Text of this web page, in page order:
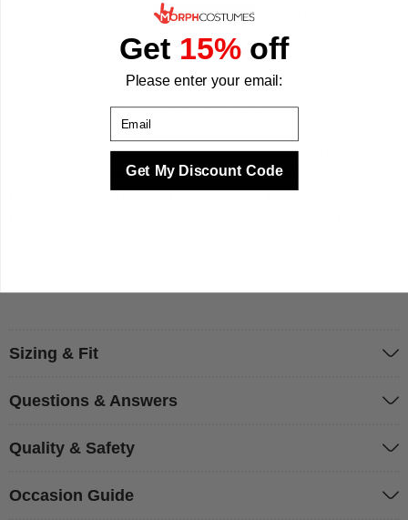
Features padded muscles for a convincing Roman soldier
Made from 100% polyester for durability and easy
Designed and manufactured to high standards of quality,
We have been making costumes since 2009 and now offer
hundreds of designs across our UK, US and EU offices. This
Sizing & Fit
Questions & Answers
Quality & Safety
Occasion Guide
Get 15%off
Please enter your email:
Get My Discount Code